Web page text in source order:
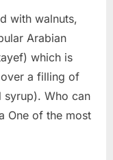
syrup
with walnuts,
Arabian
which is
a filling of
syrup). Who can
One of the most